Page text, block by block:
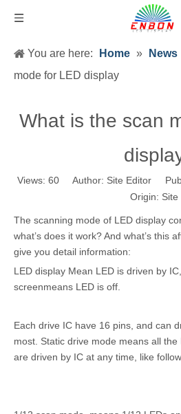
You are here: Home » News
mode for LED display
What is the scan
Views: 60 Author: Site Editor
Origin: Site
The scanning mode of LED display
what’s does it work? And what’s this
give you detail information:
LED display Mean LED is driven by
screenmeans LED is off.
Each drive IC have 16 pins, and can
most. Static drive mode means all
are driven by IC at any time, like